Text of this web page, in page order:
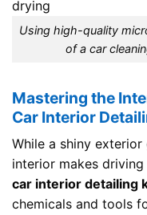
Using high-quality
of a car
Mastering the
Car Interior
While a shiny
interior makes
car interior detailing
chemicals and tools